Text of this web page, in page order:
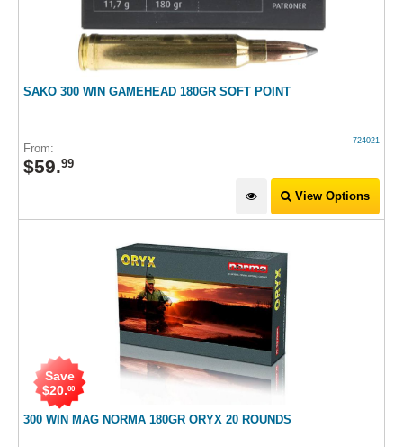
SAKO 300 WIN GAMEHEAD 180GR SOFT POINT
724021
From:
$59.99
View Options
300 WIN MAG NORMA 180GR ORYX 20 ROUNDS
Save
$20.00